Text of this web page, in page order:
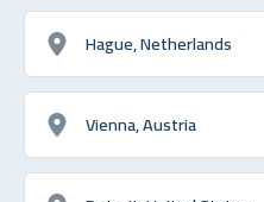
Hague, Netherlands
Vienna, Austria